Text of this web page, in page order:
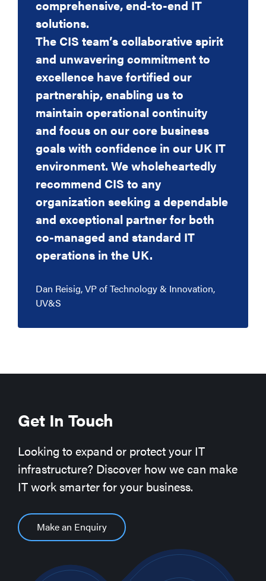
comprehensive, end-to-end IT
solutions.
The CIS team’s collaborative spirit
and unwavering commitment to
excellence have fortified our
partnership, enabling us to
maintain operational continuity
and focus on our core business
goals with confidence in our UK IT
environment. We wholeheartedly
recommend CIS to any
organization seeking a dependable
and exceptional partner for both
co-managed and standard IT
operations in the UK.
Dan Reisig, VP of Technology & Innovation,
UV&S
of a firm of solicitors and have no
hesitation in
recommending CIS because the
products and service they provide
is second to none
and requires minimal effort on my
part. I cannot recommend them
highly enough.
Berni Summers
Managing Partner
Bernadette Summers, Managing Partner, John
Welch & Stammers
Get In Touch
Looking to expand or protect your IT
infrastructure? Discover how we can make
IT work smarter for your business.
Make an Enquiry